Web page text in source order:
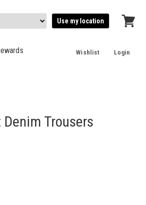
Use my location
Wishlist Login
Trousers